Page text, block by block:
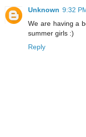
Unknown 9:32
We are having a
summer girls :)
Reply